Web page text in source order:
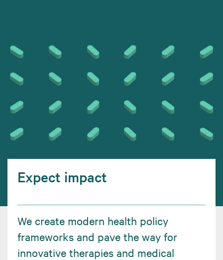
Expect impact
We create modern health policy
frameworks and pave the way for
innovative therapies and medical